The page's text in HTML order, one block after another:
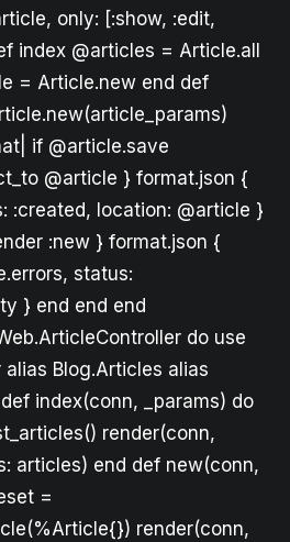
only: [:show, :edit,
index @articles = Article.all
= Article.new end def
if @article.save
@article } format.json {
:created, location: @article }
:new } format.json {
status:
} end end end
do use
Blog.Articles alias
index(conn, _params) do
render(conn,
articles) end def new(conn,
=
render(conn,